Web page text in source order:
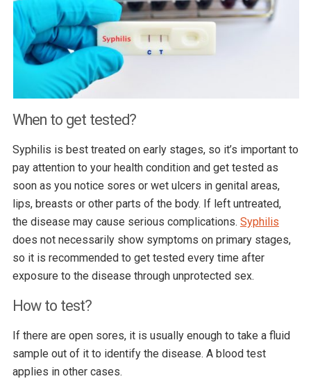
When to get tested?
Syphilis is best treated on early stages, so it’s important to
pay attention to your health condition and get tested as
soon as you notice sores or wet ulcers in genital areas,
lips, breasts or other parts of the body. If left untreated,
the disease may cause serious complications. Syphilis
does not necessarily show symptoms on primary stages,
so it is recommended to get tested every time after
exposure to the disease through unprotected sex.
How to test?
If there are open sores, it is usually enough to take a fluid
sample out of it to identify the disease. A blood test
applies in other cases.